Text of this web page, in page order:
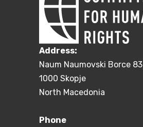
Address:
Naum Naumovski Borce 83
1000 Skopje
North Macedonia
Phone